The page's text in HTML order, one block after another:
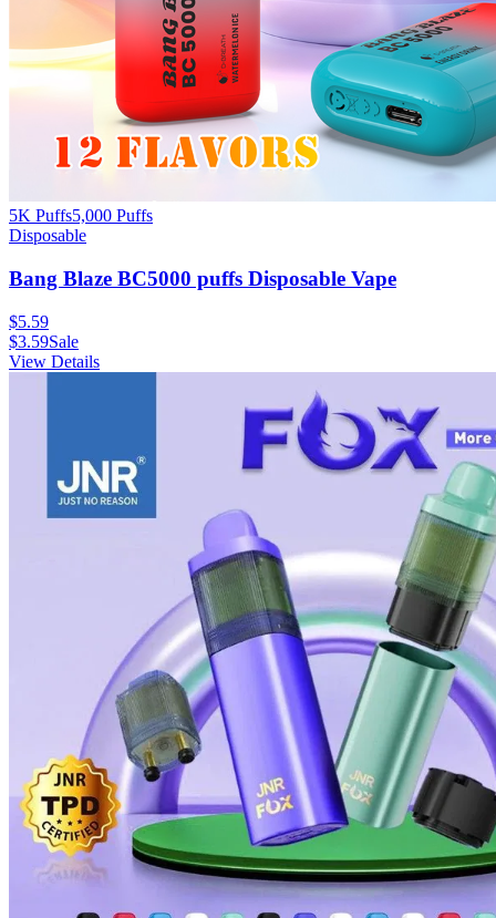
5K Puffs5,000 Puffs
Disposable
Bang Blaze BC5000 puffs Disposable Vape
$5.59
$3.59Sale
View Details